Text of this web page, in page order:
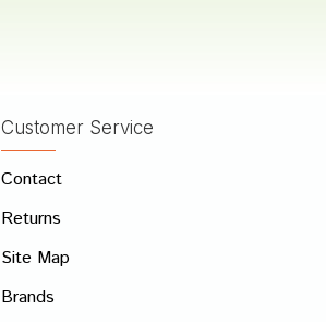
Write A Review
Customer Service
Contact
Returns
Site Map
Brands